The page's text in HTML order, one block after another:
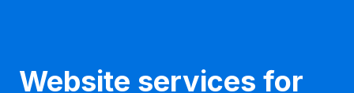
Website services for